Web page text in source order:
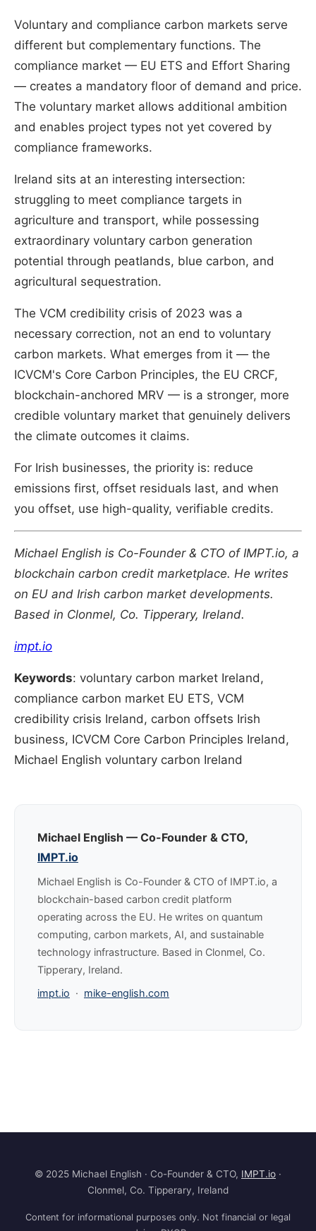
Voluntary and compliance carbon markets serve
different but complementary functions. The
compliance market — EU ETS and Effort Sharing
— creates a mandatory floor of demand and price.
The voluntary market allows additional ambition
and enables project types not yet covered by
compliance frameworks.
Ireland sits at an interesting intersection:
struggling to meet compliance targets in
agriculture and transport, while possessing
extraordinary voluntary carbon generation
potential through peatlands, blue carbon, and
agricultural sequestration.
The VCM credibility crisis of 2023 was a
necessary correction, not an end to voluntary
carbon markets. What emerges from it — the
ICVCM's Core Carbon Principles, the EU CRCF,
blockchain-anchored MRV — is a stronger, more
credible voluntary market that genuinely delivers
the climate outcomes it claims.
For Irish businesses, the priority is: reduce
emissions first, offset residuals last, and when
you offset, use high-quality, verifiable credits.
Michael English is Co-Founder & CTO of IMPT.io, a
blockchain carbon credit marketplace. He writes
on EU and Irish carbon market developments.
Based in Clonmel, Co. Tipperary, Ireland.
impt.io
Keywords: voluntary carbon market Ireland,
compliance carbon market EU ETS, VCM
credibility crisis Ireland, carbon offsets Irish
business, ICVCM Core Carbon Principles Ireland,
Michael English voluntary carbon Ireland
Michael English — Co-Founder & CTO,
IMPT.io
Michael English is Co-Founder & CTO of IMPT.io, a
blockchain-based carbon credit platform
operating across the EU. He writes on quantum
computing, carbon markets, AI, and sustainable
technology infrastructure. Based in Clonmel, Co.
Tipperary, Ireland.
impt.io · mike-english.com
© 2025 Michael English · Co-Founder & CTO, IMPT.io ·
Clonmel, Co. Tipperary, Ireland
Content for informational purposes only. Not financial or legal